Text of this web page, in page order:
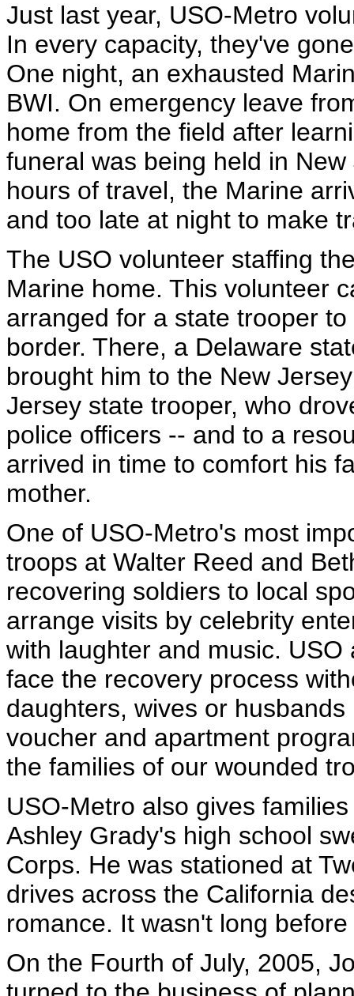
Just last year, USO-Metro
In every capacity, they've
One night, an exhausted
BWI. On emergency leave
home from the field after
funeral was being held in
hours of travel, the Marine
and too late at night to make
The USO volunteer staffing
Marine home. This volunteer
arranged for a state trooper
border. There, a Delaware
brought him to the New
Jersey state trooper, who
police officers -- and to a
arrived in time to comfort his
mother.
One of USO-Metro's most
troops at Walter Reed and
recovering soldiers to local
arrange visits by celebrity
with laughter and music.
face the recovery process
daughters, wives or
voucher and apartment
the families of our wounded
USO-Metro also gives
Ashley Grady's high school
Corps. He was stationed at
drives across the California
romance. It wasn't long
On the Fourth of July, 2005,